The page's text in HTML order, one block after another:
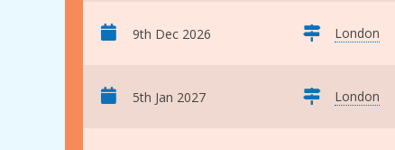
9th Dec 2026 London
5th Jan 2027 London